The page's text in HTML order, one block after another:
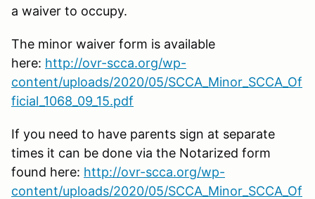
a waiver to occupy.
The minor waiver form is available
here: http://ovr-scca.org/wp-
content/uploads/2020/05/SCCA_Minor_SCCA_Of
ficial_1068_09_15.pdf
If you need to have parents sign at separate
times it can be done via the Notarized form
found here: http://ovr-scca.org/wp-
content/uploads/2020/05/SCCA_Minor_SCCA_Of